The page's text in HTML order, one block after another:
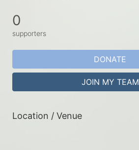
0
supporters
DONATE
JOIN MY TEAM
Location / Venue